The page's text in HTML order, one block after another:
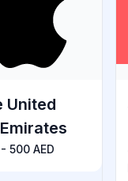
United
500 AED